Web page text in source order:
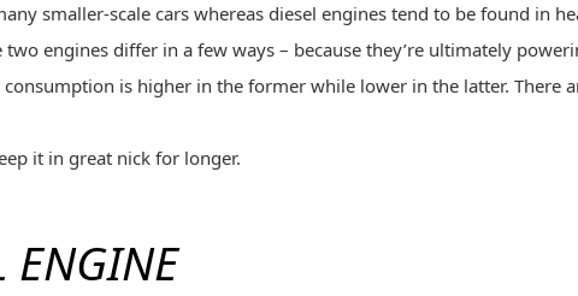
smaller-scale cars whereas diesel engines tend to be found in
engines differ in a few ways – because they’re ultimately
is higher in the former while lower in the latter. There
it in great nick for longer.
ENGINE